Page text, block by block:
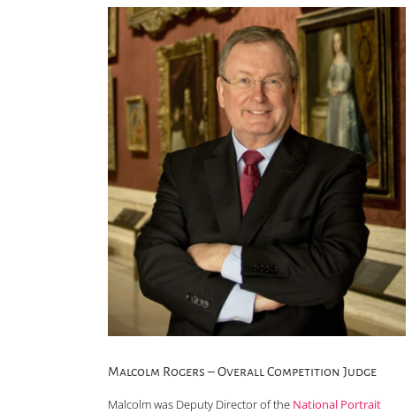
Malcolm Rogers – Overall Competition Judge
Malcolm was Deputy Director of the National Portrait